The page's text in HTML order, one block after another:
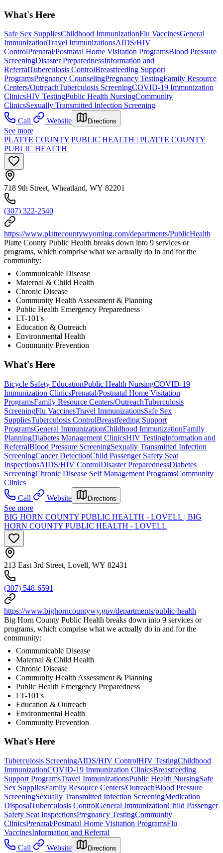
What's Here
Safe Sex SuppliesChildhood ImmunizationFlu VaccinesGeneral
ImmunizationTravel ImmunizationsAIDS/HIV
ControlPrenatal/Postnatal Home Visitation ProgramsBlood Pressure
ScreeningDisaster PreparednessInformation and
ReferralTuberculosis ControlBreastfeeding Support
ProgramsPregnancy CounselingPregnancy TestingFamily Resource
Centers/OutreachTuberculosis ScreeningCOVID-19 Immunization
ClinicsHIV TestingPublic Health NursingCommunity
ClinicsSexually Transmitted Infection Screening
Call
Website Directions
See more
PLATTE COUNTY PUBLIC HEALTH | PLATTE COUNTY
PUBLIC HEALTH
718 9th Street, Wheatland, WY 82201
(307) 322-2540
https://www.plattecountywyoming.com/departments/PublicHealth
Platte County Public Health breaks down into 9 services or
programs, which comprise what we actually do in and for the
community:
Communicable Disease
Maternal & Child Health
Chronic Disease
Community Health Assessment & Planning
Public Health Emergency Preparedness
LT-101's
Education & Outreach
Environmental Health
Community Prevention
What's Here
Bicycle Safety EducationPublic Health NursingCOVID-19
Immunization ClinicsPrenatal/Postnatal Home Visitation
ProgramsFamily Resource Centers/OutreachTuberculosis
ScreeningFlu VaccinesTravel ImmunizationsSafe Sex
SuppliesTuberculosis ControlBreastfeeding Support
ProgramsGeneral ImmunizationChildhood ImmunizationFamily
PlanningDiabetes Management ClinicsHIV TestingInformation and
ReferralBlood Pressure ScreeningSexually Transmitted Infection
ScreeningCancer DetectionChild Passenger Safety Seat
InspectionsAIDS/HIV ControlDisaster PreparednessDiabetes
ScreeningChronic Disease Self Management ProgramsCommunity
Clinics
Call
Website Directions
See more
BIG HORN COUNTY PUBLIC HEALTH - LOVELL | BIG
HORN COUNTY PUBLIC HEALTH - LOVELL
213 East 3rd Street, Lovell, WY 82431
(307) 548-6591
https://www.bighorncountywy.gov/departments/public-health
Big Horn County Public Health breaks down into 9 services or
programs, which comprise what we actually do in and for the
community:
Communicable Disease
Maternal & Child Health
Chronic Disease
Community Health Assessment & Planning
Public Health Emergency Preparedness
LT-101's
Education & Outreach
Environmental Health
Community Prevention
What's Here
Tuberculosis ScreeningAIDS/HIV ControlHIV TestingChildhood
ImmunizationCOVID-19 Immunization ClinicsBreastfeeding
Support ProgramsTravel ImmunizationsPublic Health NursingSafe
Sex SuppliesFamily Resource Centers/OutreachBlood Pressure
ScreeningSexually Transmitted Infection ScreeningMedication
DisposalTuberculosis ControlGeneral ImmunizationChild Passenger
Safety Seat InspectionsPregnancy TestingCommunity
ClinicsPrenatal/Postnatal Home Visitation ProgramsFlu
VaccinesInformation and Referral
Call
Website Directions